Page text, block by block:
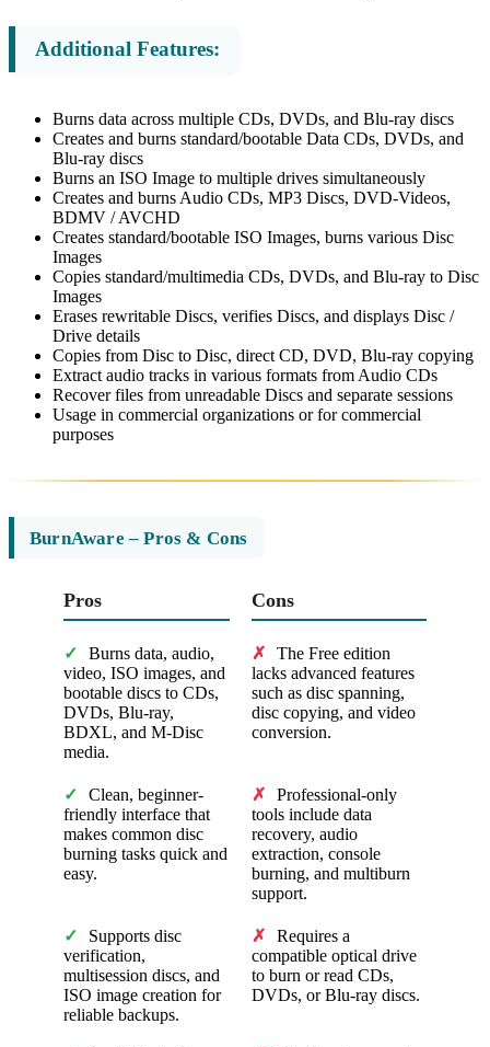
Additional Features:
Burns data across multiple CDs, DVDs, and Blu-ray discs
Creates and burns standard/bootable Data CDs, DVDs, and
Blu-ray discs
Burns an ISO Image to multiple drives simultaneously
Creates and burns Audio CDs, MP3 Discs, DVD-Videos,
BDMV / AVCHD
Creates standard/bootable ISO Images, burns various Disc
Images
Copies standard/multimedia CDs, DVDs, and Blu-ray to Disc
Images
Erases rewritable Discs, verifies Discs, and displays Disc /
Drive details
Copies from Disc to Disc, direct CD, DVD, Blu-ray copying
Extract audio tracks in various formats from Audio CDs
Recover files from unreadable Discs and separate sessions
Usage in commercial organizations or for commercial
purposes
BurnAware – Pros & Cons
Pros Cons
✓
Burns data, audio,
video, ISO images, and
bootable discs to CDs,
DVDs, Blu-ray,
BDXL, and M-Disc
media.
✗
The Free edition
lacks advanced features
such as disc spanning,
disc copying, and video
conversion.
✓
Clean, beginner-
friendly interface that
makes common disc
burning tasks quick and
easy.
✗
Professional-only
tools include data
recovery, audio
extraction, console
burning, and multiburn
support.
✓
Supports disc
verification,
multisession discs, and
ISO image creation for
reliable backups.
✗
Requires a
compatible optical drive
to burn or read CDs,
DVDs, or Blu-ray discs.